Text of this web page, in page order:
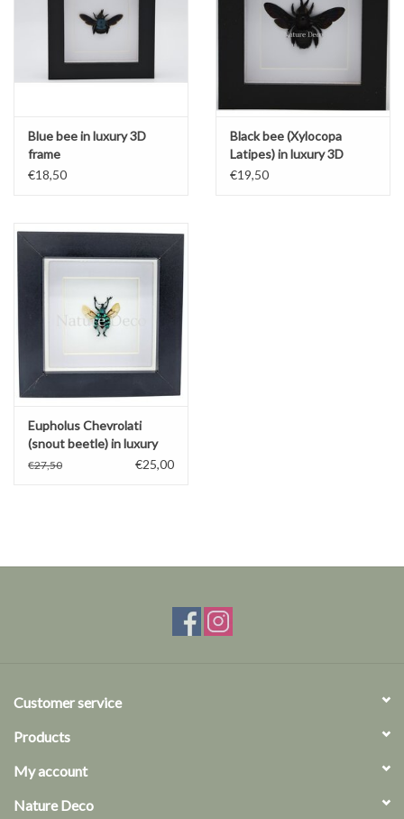
Blue bee in luxury 3D
frame
€18,50
Black bee (Xylocopa
Latipes) in luxury 3D
frame
€19,50
Eupholus Chevrolati
(snout beetle) in luxury
3D frame
€27,50 €25,00
Customer service
Products
My account
Nature Deco